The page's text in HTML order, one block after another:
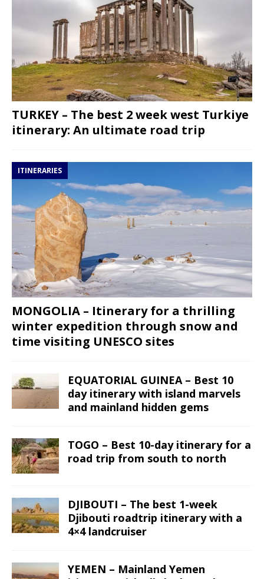
TURKEY – The best 2 week west Turkiye
itinerary: An ultimate road trip
ITINERARIES
MONGOLIA – Itinerary for a thrilling
winter expedition through snow and
time visiting UNESCO sites
EQUATORIAL GUINEA – Best 10
day itinerary with island marvels
and mainland hidden gems
TOGO – Best 10-day itinerary for a
road trip from south to north
DJIBOUTI – The best 1-week
Djibouti roadtrip itinerary with a
4×4 landcruiser
YEMEN – Mainland Yemen